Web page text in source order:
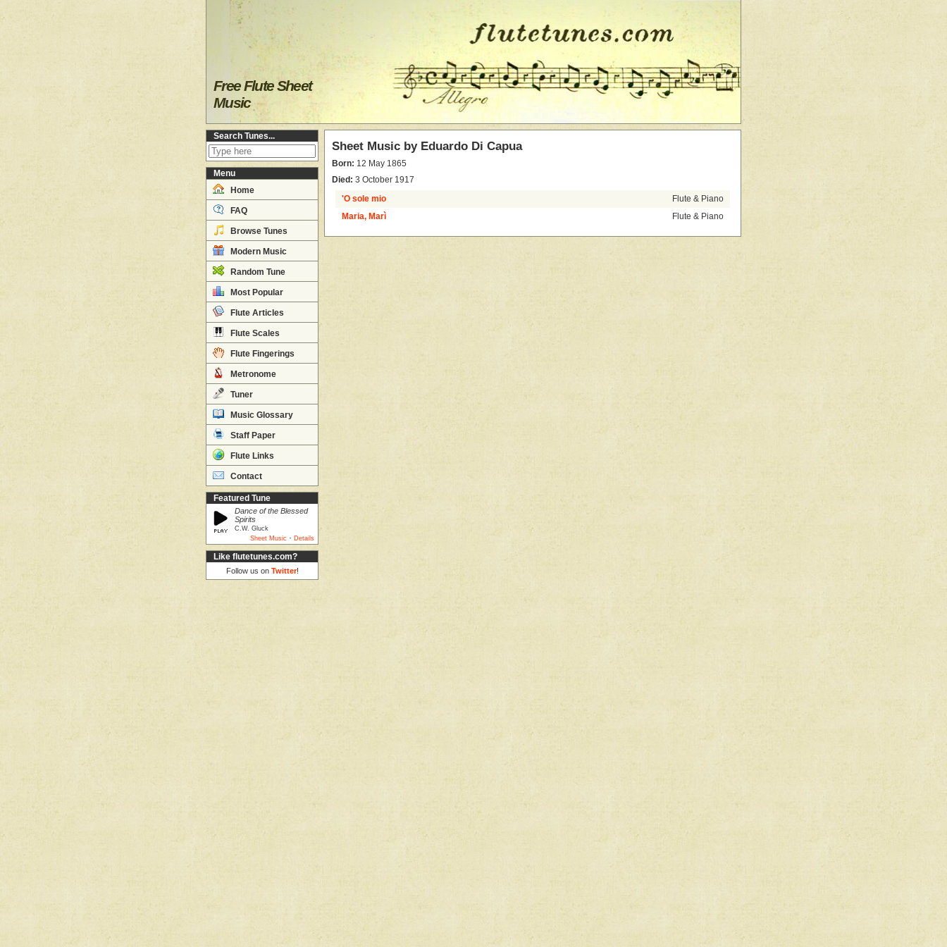
Free Flute Sheet
Music
Search Tunes...
Menu
Home
FAQ
Browse Tunes
Modern Music
Random Tune
Most Popular
Flute Articles
Flute Scales
Flute Fingerings
Metronome
Tuner
Music Glossary
Staff Paper
Flute Links
Contact
Featured Tune
Dance of the Blessed
Spirits
C.W. Gluck
Sheet Music · Details
Like flutetunes.com?
Follow us on Twitter!
Sheet Music by Eduardo Di Capua
Born: 12 May 1865
Died: 3 October 1917
'O sole mio Flute & Piano
Maria, Marì Flute & Piano